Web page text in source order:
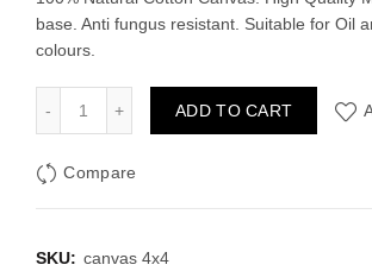
₹30.00.₹26.00.
base. Anti fungus resistant. Suitable for Oil
colours.
Canvas Board 4 inch x 4 inch quantity
ADD TO CART
Compare
SKU: canvas 4x4